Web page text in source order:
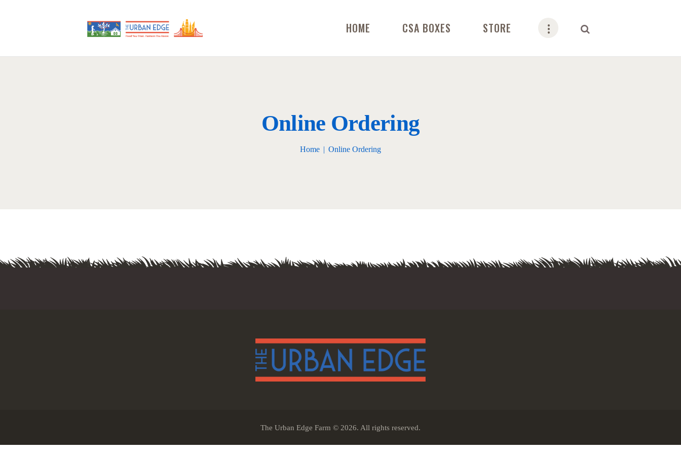
HOME CSA BOXES STORE
Online Ordering
Home Online Ordering
The Urban Edge Farm © 2026. All rights reserved.